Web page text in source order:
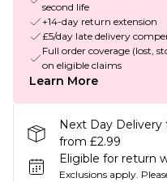
second life
+14-day return extension
£5/day late delivery
Full order coverage (lost,
on eligible claims
Learn More
Next Day Delivery
from £2.99
Eligible for return
Exclusions apply.